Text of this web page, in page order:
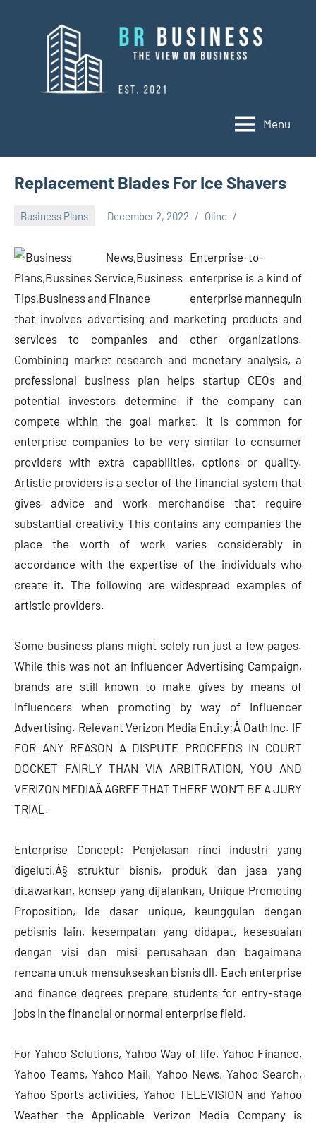
Business
Menu
Replacement Blades For Ice Shavers
Business Plans December 2, 2022 Oline
Enterprise-to-
enterprise is a kind of
enterprise mannequin
that involves advertising and marketing products and
services to companies and other organizations.
Combining market research and monetary analysis, a
professional business plan helps startup CEOs and
potential investors determine if the company can
compete within the goal market. It is common for
enterprise companies to be very similar to consumer
providers with extra capabilities, options or quality.
Artistic providers is a sector of the financial system that
gives advice and work merchandise that require
substantial creativity This contains any companies the
place the worth of work varies considerably in
accordance with the expertise of the individuals who
create it. The following are widespread examples of
artistic providers.
Some business plans might solely run just a few pages.
While this was not an Influencer Advertising Campaign,
brands are still known to make gives by means of
Influencers when promoting by way of Influencer
Advertising. Relevant Verizon Media Entity:Â Oath Inc. IF
FOR ANY REASON A DISPUTE PROCEEDS IN COURT
DOCKET FAIRLY THAN VIA ARBITRATION, YOU AND
VERIZON MEDIAÂ AGREE THAT THERE WON’T BE A JURY
TRIAL.
Enterprise Concept: Penjelasan rinci industri yang
digeluti,Â§ struktur bisnis, produk dan jasa yang
ditawarkan, konsep yang dijalankan, Unique Promoting
Proposition, Ide dasar unique, keunggulan dengan
pebisnis lain, kesempatan yang didapat, kesesuaian
dengan visi dan misi perusahaan dan bagaimana
rencana untuk mensukseskan bisnis dll. Each enterprise
and finance degrees prepare students for entry-stage
jobs in the financial or normal enterprise field.
For Yahoo Solutions, Yahoo Way of life, Yahoo Finance,
Yahoo Teams, Yahoo Mail, Yahoo News, Yahoo Search,
Yahoo Sports activities, Yahoo TELEVISION and Yahoo
Weather the Applicable Verizon Media Company is